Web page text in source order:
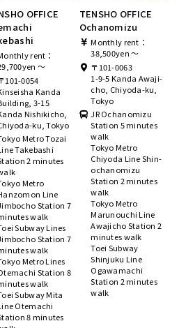
OFFICE
rent：
～
101-0054
Kanda
3-15
Nishikicho,
ku, Tokyo
Metro Tozai
Takebashi
2 minutes
Metro
Line
Station 7
walk
Subway Lines
Station 7
walk
Metro Lines
Station 8
walk
Subway Mita
Otemachi
8 minutes
TENSHO OFFICE
Ochanomizu
Monthly rent：
38,500yen ～
〒101-0063
1-9-5 Kanda Awaji-
cho, Chiyoda-ku,
Tokyo
JR Ochanomizu
Station 5 minutes
walk
Tokyo Metro
Chiyoda Line Shin-
ochanomizu
Station 2 minutes
walk
Tokyo Metro
Marunouchi Line
Awajicho Station 2
minutes walk
Toei Subway
Shinjuku Line
Ogawamachi
Station 2 minutes
walk